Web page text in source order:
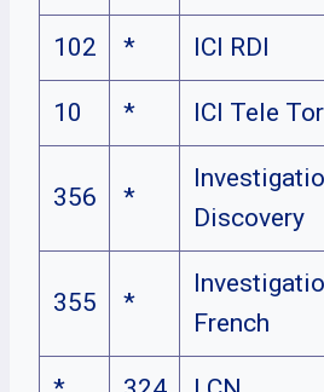
102 * ICI RDI
10 * ICI Tele
356 *
Discovery
355 *
French